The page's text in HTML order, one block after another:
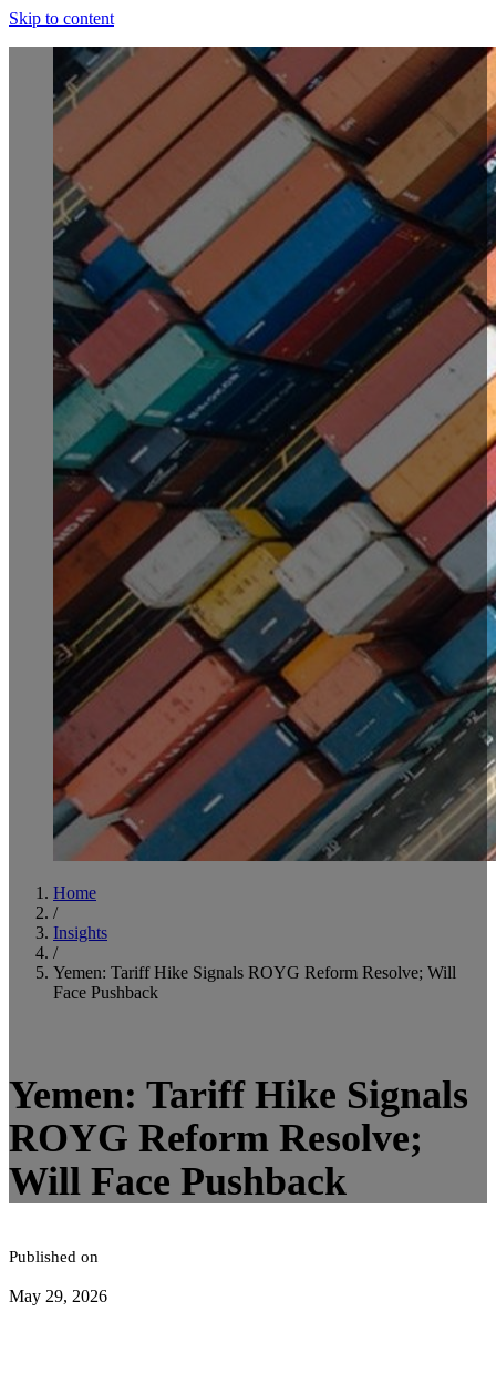
Skip to content
Home
/
Insights
/
Yemen: Tariff Hike Signals ROYG Reform Resolve; Will
Face Pushback
Yemen: Tariff Hike Signals
ROYG Reform Resolve;
Will Face Pushback
Published on
May 29, 2026